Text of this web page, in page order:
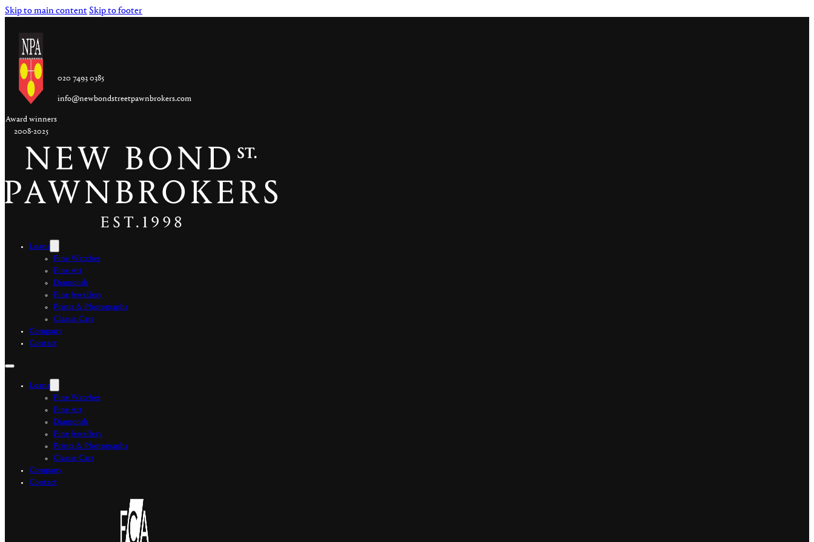
Skip to main contentSkip to footer
Award winners
2008-2025
020 7493 0385
info@newbondstreetpawnbrokers.com
Loans
Fine Watches
Fine Art
Diamonds
Fine Jewellery
Prints & Photographs
Classic Cars
Company
Contact
Loans
Fine Watches
Fine Art
Diamonds
Fine Jewellery
Prints & Photographs
Classic Cars
Company
Contact